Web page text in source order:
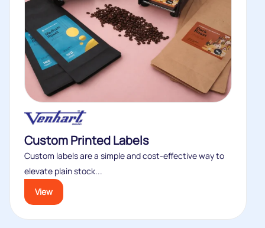
Custom Printed Labels
Custom labels are a simple and cost-effective way to
elevate plain stock...
View